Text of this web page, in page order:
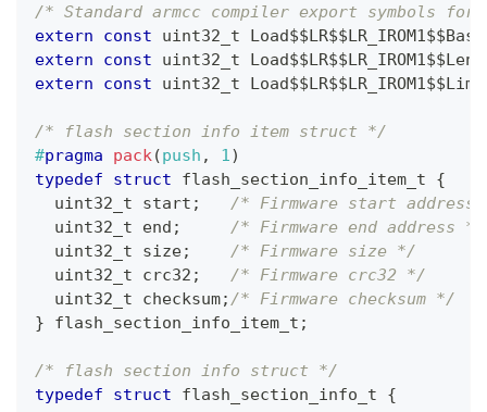
/* Standard armcc compiler export symbols
extern
const uint32_t Load$$LR$$LR_IROM1$$Base
extern
const uint32_t
extern
const uint32_t
/* flash section info item struct */
#pragma pack(push , 1)
typedef
struct flash_section_info_item_t
{
uint32_t start ;
/* Firmware start address
uint32_t end ;
/* Firmware end address */
uint32_t size;
/* Firmware size */
uint32_t crc32 ;
/* Firmware crc32 */
uint32_t checksum; /* Firmware checksum */
}
flash_section_info_item_t ;
/* flash section info struct */
typedef
struct flash_section_info_t
{